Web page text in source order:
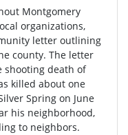
Montgomery
organizations,
letter outlining
county. The letter
shooting death of
killed about one
Spring on June
his neighborhood,
to neighbors.